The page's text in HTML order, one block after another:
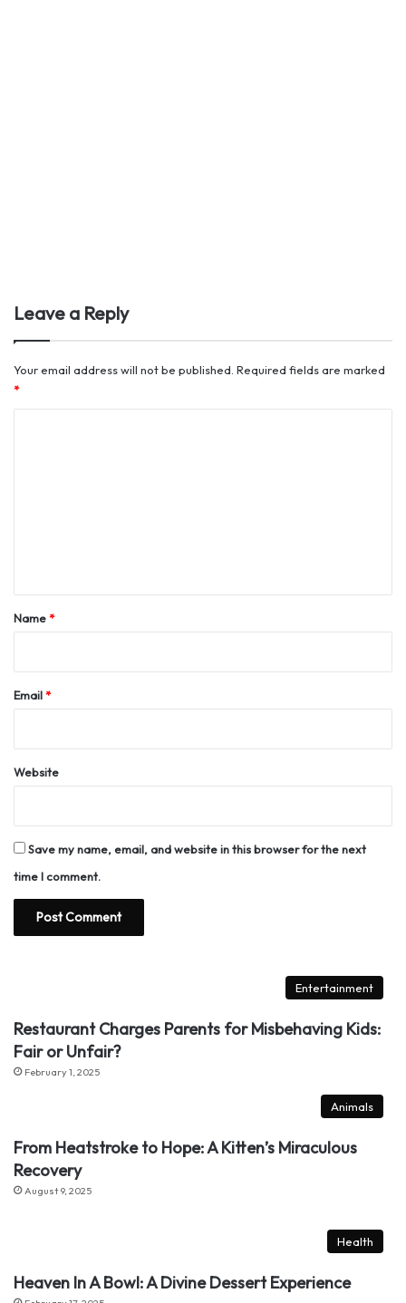
Leave a Reply
Your email address will not be published. Required fields are marked
*
*Name*
Email*
Website
Save my name, email, and website in this browser for the next
time I comment.
Entertainment
Restaurant Charges Parents for Misbehaving Kids:
Fair or Unfair?
February 1, 2025
Animals
From Heatstroke to Hope: A Kitten’s Miraculous
Recovery
August 9, 2025
Health
Heaven In A Bowl: A Divine Dessert Experience